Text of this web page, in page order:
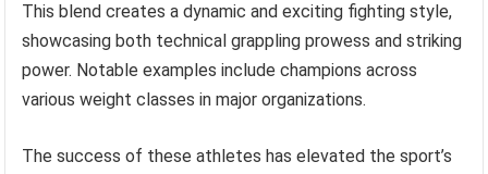
This blend creates a dynamic and exciting fighting style,
showcasing both technical grappling prowess and striking
power. Notable examples include champions across
various weight classes in major organizations.
The success of these athletes has elevated the sport’s